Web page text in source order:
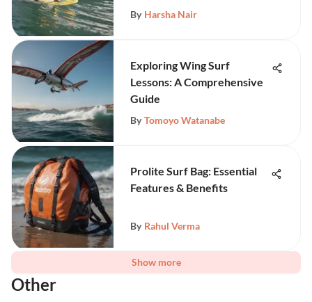
By Harsha Nair
Exploring Wing Surf
Lessons: A Comprehensive
Guide
By Tomoyo Watanabe
Prolite Surf Bag: Essential
Features & Benefits
By Rahul Verma
Show more
Other